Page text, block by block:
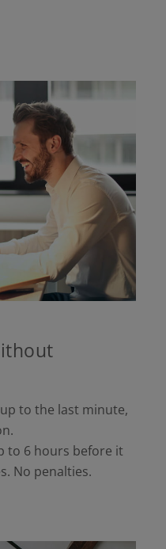
to the last minute,
to 6 hours before it
No penalties.